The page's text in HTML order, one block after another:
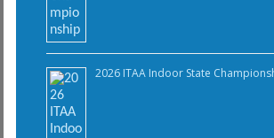
2026 ITAA Indoor State